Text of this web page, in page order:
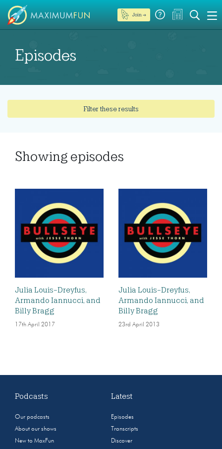
Join →
Episodes
Filter these results
Showing episodes
Julia Louis-Dreyfus,
Armando Iannucci, and
Billy Bragg
17th April 2017
Julia Louis-Dreyfus,
Armando Iannucci, and
Billy Bragg
23rd April 2013
Podcasts
Our podcasts
About our shows
New to MaxFun
Latest
Episodes
Transcripts
Discover